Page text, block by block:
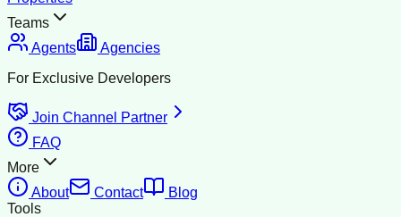
Teams
Agents
Agencies
For Exclusive Developers
Join Channel Partner
FAQ
More
About
Contact
Blog
Tools